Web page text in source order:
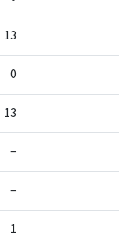
13
0
13
–
–
1